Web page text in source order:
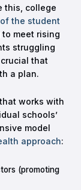
this, college
the student
meet rising
struggling
that
a plan.
works with
schools’
model
approach:
(promoting